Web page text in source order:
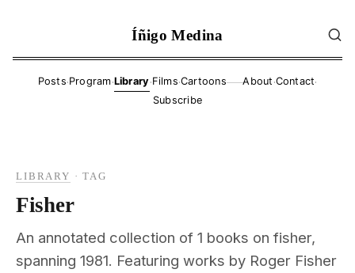
Íñigo Medina
Posts·Program·Library·Films·Cartoons——About ·Contact·
Subscribe
LIBRARY ·TAG
Fisher
An annotated collection of 1 books on fisher,
spanning 1981. Featuring works by Roger Fisher